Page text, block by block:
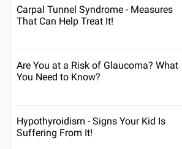
Carpal Tunnel Syndrome - Measures
That Can Help Treat It!
Are You at a Risk of Glaucoma? What
You Need to Know?
Hypothyroidism - Signs Your Kid Is
Suffering From It!